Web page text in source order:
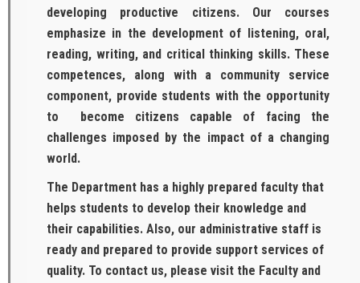
developing productive citizens. Our courses
emphasize in the development of listening, oral,
reading, writing, and critical thinking skills. These
competences, along with a community service
component, provide students with the opportunity
to become citizens capable of facing the
challenges imposed by the impact of a changing
world.
The Department has a highly prepared faculty that
helps students to develop their knowledge and
their capabilities. Also, our administrative staff is
ready and prepared to provide support services of
quality. To contact us, please visit the Faculty and